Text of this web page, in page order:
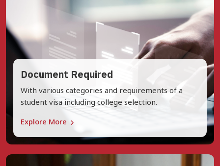
Document Required
With various categories and requirements of a
student visa including college selection.
Explore More